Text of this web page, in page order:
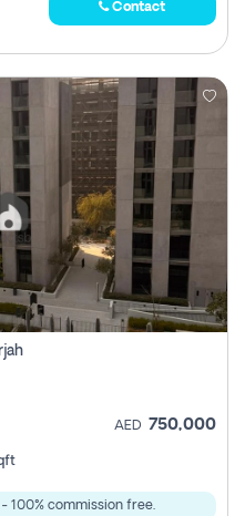
Contact
AED 750,000
- 100% commission free.